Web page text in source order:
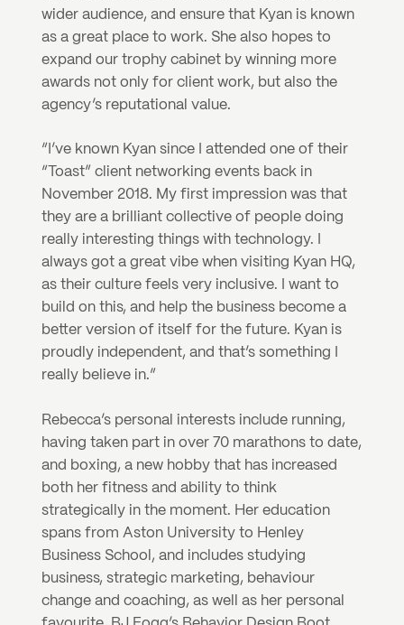
wider audience, and ensure that Kyan is known
as a great place to work. She also hopes to
expand our trophy cabinet by winning more
awards not only for client work, but also the
agency’s reputational value.
“I’ve known Kyan since I attended one of their
“Toast” client networking events back in
November 2018. My first impression was that
they are a brilliant collective of people doing
really interesting things with technology. I
always got a great vibe when visiting Kyan HQ,
as their culture feels very inclusive. I want to
build on this, and help the business become a
better version of itself for the future. Kyan is
proudly independent, and that’s something I
really believe in.”
Rebecca’s personal interests include running,
having taken part in over 70 marathons to date,
and boxing, a new hobby that has increased
both her fitness and ability to think
strategically in the moment. Her education
spans from Aston University to Henley
Business School, and includes studying
business, strategic marketing, behaviour
change and coaching, as well as her personal